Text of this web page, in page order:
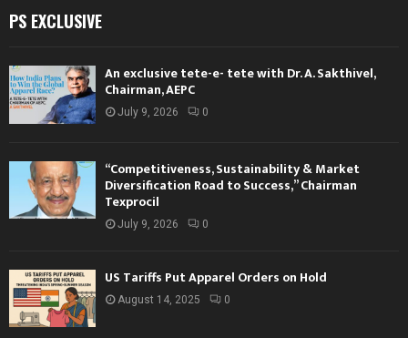
PS EXCLUSIVE
An exclusive tete-e- tete with Dr. A. Sakthivel,
Chairman, AEPC
July 9, 2026 0
“Competitiveness, Sustainability & Market
Diversification Road to Success,” Chairman
Texprocil
July 9, 2026 0
US Tariffs Put Apparel Orders on Hold
August 14, 2025 0